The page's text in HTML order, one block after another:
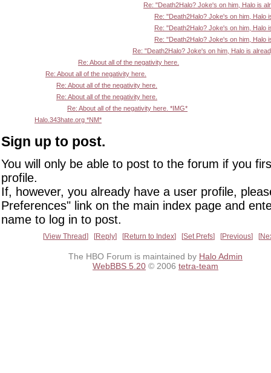
Re: "Death2Halo? Joke's on him, Halo is
Re: "Death2Halo? Joke's on him, Halo
Re: "Death2Halo? Joke's on him, Halo
Re: "Death2Halo? Joke's on him, Halo
Re: "Death2Halo? Joke's on him, Halo is
Re: About all of the negativity here.
Re: About all of the negativity here.
Re: About all of the negativity here.
Re: About all of the negativity here.
Re: About all of the negativity here. *IMG*
Halo.343hate.org *NM*
Sign up to post.
You will only be able to post to the forum if you
profile.
If, however, you already have a user profile,
Preferences" link on the main index page and
name to log in to post.
View Thread Reply Return to Index Set Prefs Previous
The HBO Forum is maintained by Halo Admin
WebBBS 5.20 © 2006 tetra-team